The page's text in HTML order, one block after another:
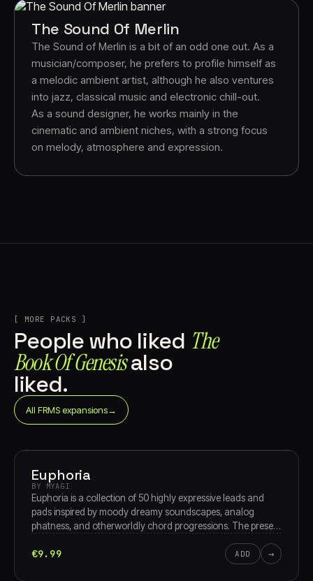
The Sound Of Merlin
The Sound of Merlin is a bit of an odd one out. As a
musician/composer, he prefers to profile himself as
a melodic ambient artist, although he also ventures
into jazz, classical music and electronic chill-out.
As a sound designer, he works mainly in the
cinematic and ambient niches, with a strong focus
on melody, atmosphere and expression.
[ MORE PACKS ]
People who liked The
Book Of Genesisalso
liked.
All FRMS expansions→
Euphoria
BY MYAGI
Euphoria is a collection of 50 highly expressive leads and
pads inspired by moody dreamy soundscapes, analog
phatness, and otherworldly chord progressions. The presets
playability. Sourced from vintage analog synths and
equipment, rare modular gear, handmade instruments and
€9.99 ADD →